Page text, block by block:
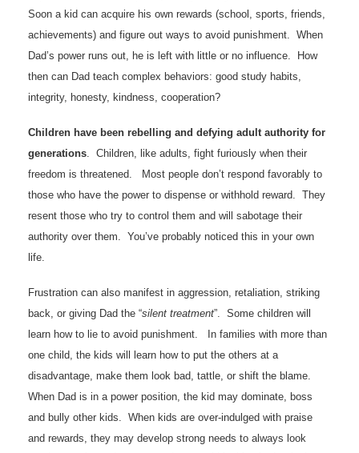
Soon a kid can acquire his own rewards (school, sports, friends,
achievements) and figure out ways to avoid punishment. When
Dad’s power runs out, he is left with little or no influence. How
then can Dad teach complex behaviors: good study habits,
integrity, honesty, kindness, cooperation?
Children have been rebelling and defying adult authority for
generations. Children, like adults, fight furiously when their
freedom is threatened. Most people don’t respond favorably to
those who have the power to dispense or withhold reward. They
resent those who try to control them and will sabotage their
authority over them. You’ve probably noticed this in your own
life.
Frustration can also manifest in aggression, retaliation, striking
back, or giving Dad the “silent treatment”. Some children will
learn how to lie to avoid punishment. In families with more than
one child, the kids will learn how to put the others at a
disadvantage, make them look bad, tattle, or shift the blame.
When Dad is in a power position, the kid may dominate, boss
and bully other kids. When kids are over-indulged with praise
and rewards, they may develop strong needs to always look